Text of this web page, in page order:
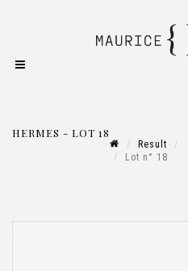
HERMES - LOT 18
Result
Lot n° 18